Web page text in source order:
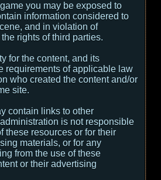
you may be exposed to
information considered to
and in violation of
rights of third parties.
for the content, and its
requirements of applicable law
who created the content and/or
site.
contain links to other
is not responsible
these resources or for their
materials, or for any
from the use of these
or their advertising